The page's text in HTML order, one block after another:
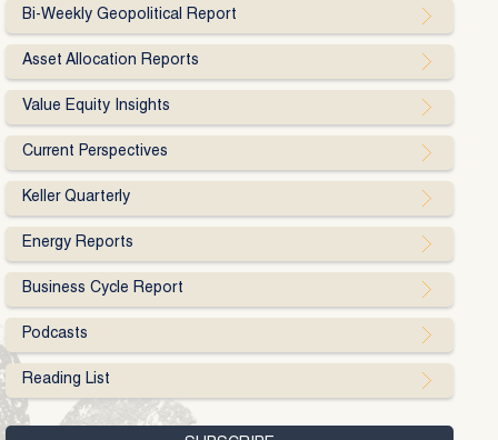
Bi-Weekly Geopolitical Report
Asset Allocation Reports
Value Equity Insights
Current Perspectives
Keller Quarterly
Energy Reports
Business Cycle Report
Podcasts
Reading List